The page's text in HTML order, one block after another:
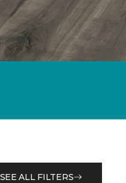
SEE ALL FILTERS